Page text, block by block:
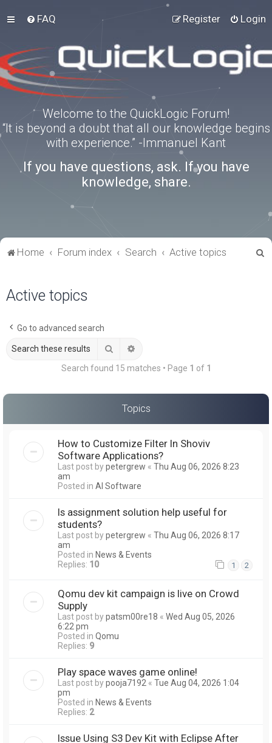
FAQ Login
Register
Welcome to the QuickLogic Forum!
“It is beyond a doubt that all our knowledge begins
with experience.” -Immanuel Kant
If you have questions, ask. If you have
knowledge, share.
Home Forum index Search Active topics
Active topics
Go to advanced search
Search
Search found 15 matches • Page 1 of 1
Topics
How to Customize Filter In Shoviv
Software Applications?
Last post bypetergrew « Thu Aug 06, 2026 8:23
am
Posted in AI Software
Is assignment solution help useful for
students?
Last post bypetergrew « Thu Aug 06, 2026 8:17
am
Posted in News & Events
Replies: 10 1 2
Qomu dev kit campaign is live on Crowd
Supply
Last post bypatsm00re18 « Wed Aug 05, 2026
6:22 pm
Posted in Qomu
Replies: 9
Play space waves game online!
Last post bypooja7192 « Tue Aug 04, 2026 1:04
pm
Posted in News & Events
Replies: 2
Issue Using S3 Dev Kit with Eclipse After